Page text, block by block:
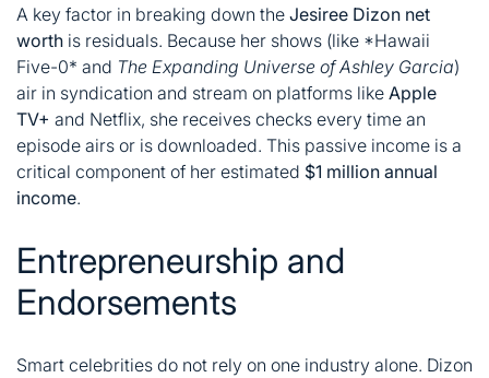
A key factor in breaking down the Jesiree Dizon net
worth is residuals. Because her shows (like *Hawaii
Five-0* and The Expanding Universe of Ashley Garcia)
air in syndication and stream on platforms like Apple
TV+ and Netflix, she receives checks every time an
episode airs or is downloaded. This passive income is a
critical component of her estimated $1 million annual
income.
Entrepreneurship and
Endorsements
Smart celebrities do not rely on one industry alone. Dizon